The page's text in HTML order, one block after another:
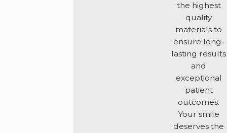
the highest
quality
materials to
ensure long-
lasting results
and
exceptional
patient
outcomes.
Your smile
deserves the